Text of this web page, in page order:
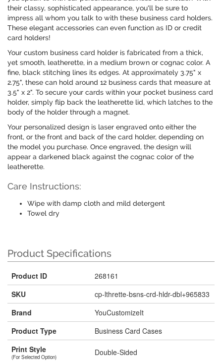
their classy, sophisticated appearance, you'll be sure to
impress all whom you talk to with these business card holders.
These elegant accessories can even function as ID or credit
card holders!
Your custom business card holder is fabricated from a thick,
yet smooth, leatherette, in a medium brown or cognac color. A
fine, black stitching lines its edges. At approximately 3.75" x
2.75", these can hold around 12 business cards that measure at
3.5" x 2". To secure your cards within your pocket business card
holder, simply flip back the leatherette lid, which latches to the
body of the holder through a magnet.
Your personalized design is laser engraved onto either the
front, or the front and back of the card holder, depending on
the model you purchase. Once engraved, the design will
appear a darkened black against the cognac color of the
leatherette.
Care Instructions:
Wipe with damp cloth and mild detergent
Towel dry
Product Specifications
Product ID
268161
SKU
cp-lthrette-bsns-crd-hldr-dbl+965833
Brand
YouCustomizeIt
Product Type
Business Card Cases
Print Style
(For Selected Option) Double-Sided